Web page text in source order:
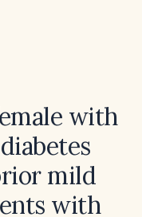
with
mild
with